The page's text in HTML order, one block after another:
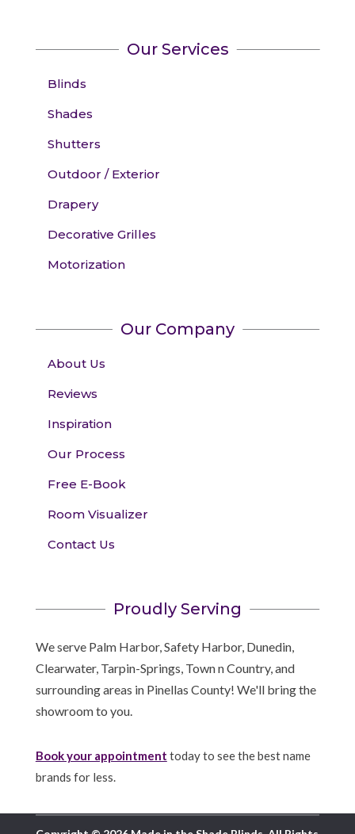
Our Services
Blinds
Shades
Shutters
Outdoor / Exterior
Drapery
Decorative Grilles
Motorization
Our Company
About Us
Reviews
Inspiration
Our Process
Free E-Book
Room Visualizer
Contact Us
Proudly Serving
We serve Palm Harbor, Safety Harbor, Dunedin,
Clearwater, Tarpin-Springs, Town n Country, and
surrounding areas in Pinellas County! We'll bring the
showroom to you.
Book your appointment today to see the best name
brands for less.